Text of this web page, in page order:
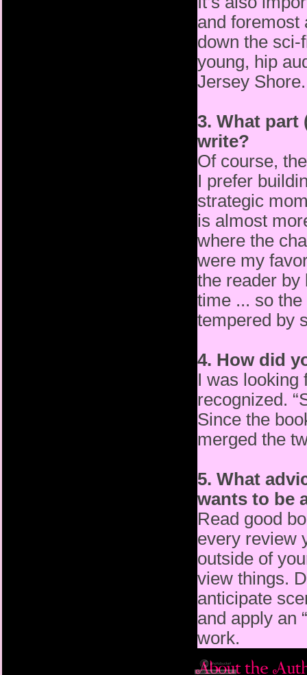
and
down the sci-
young, hip
Jersey Shore.
3. What
write?
Of course,
I prefer
strategic
is almost
where the
were my
the reader by
time ... so
tempered by
4. How did
I was looking
recognized.
Since the
merged the
5. What
wants to be
Read good
every review
outside of
view things.
anticipate
and apply an
work.